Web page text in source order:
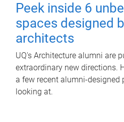
Peek inside 6
spaces designed
architects
UQ's Architecture alumni are
extraordinary new directions.
a few recent alumni-designed
looking at.